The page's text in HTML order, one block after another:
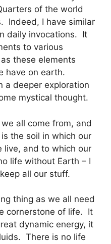
of the world
Indeed, I have similar
daily invocations. It
to various
these elements
have on earth.
a deeper exploration
mystical thought.
all come from, and
the soil in which our
live, and to which our
life without Earth – I
all our stuff.
thing as we all need
cornerstone of life. It
dynamic energy, it
There is no life